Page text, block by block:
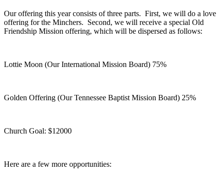
Our offering this year consists of three parts. First, we will do a love
offering for the Minchers. Second, we will receive a special Old
Friendship Mission offering, which will be dispersed as follows:
Lottie Moon (Our International Mission Board) 75%
Golden Offering (Our Tennessee Baptist Mission Board) 25%
Church Goal: $12000
Here are a few more opportunities: